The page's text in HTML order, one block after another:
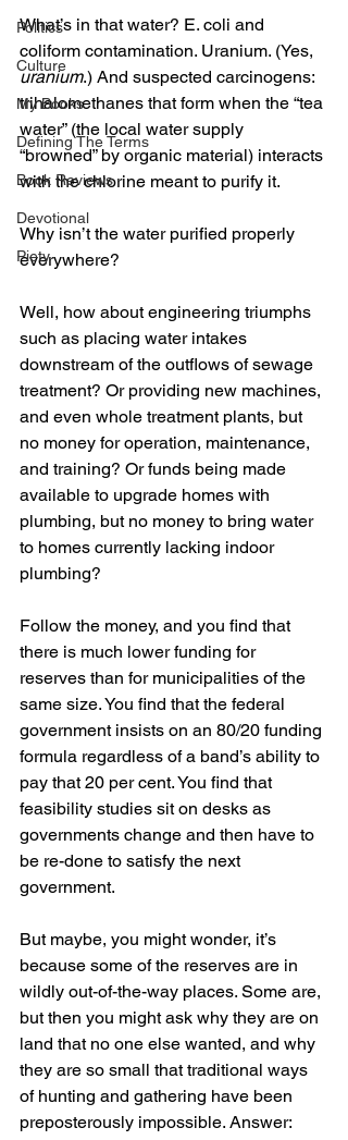
Politics
Culture
My Books
Defining The Terms
Book Reviews
Devotional
Piety
What’s in that water? E. coli and
coliform contamination. Uranium. (Yes,
uranium.) And suspected carcinogens:
trihalomethanes that form when the “tea
water” (the local water supply
“browned” by organic material) interacts
with the chlorine meant to purify it.
Why isn’t the water purified properly
everywhere?
Well, how about engineering triumphs
such as placing water intakes
downstream of the outflows of sewage
treatment? Or providing new machines,
and even whole treatment plants, but
no money for operation, maintenance,
and training? Or funds being made
available to upgrade homes with
plumbing, but no money to bring water
to homes currently lacking indoor
plumbing?
Follow the money, and you find that
there is much lower funding for
reserves than for municipalities of the
same size. You find that the federal
government insists on an 80/20 funding
formula regardless of a band’s ability to
pay that 20 per cent. You find that
feasibility studies sit on desks as
governments change and then have to
be re-done to satisfy the next
government.
But maybe, you might wonder, it’s
because some of the reserves are in
wildly out-of-the-way places. Some are,
but then you might ask why they are on
land that no one else wanted, and why
they are so small that traditional ways
of hunting and gathering have been
preposterously impossible. Answer: